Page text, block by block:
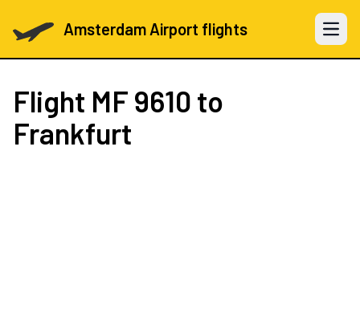
Amsterdam Airport flights Open
Flight MF 9610 to
Frankfurt